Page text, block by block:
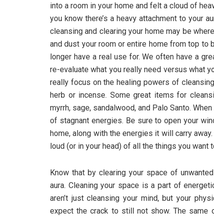
into a room in your home and felt a cloud of
you know there’s a heavy attachment to your
cleansing and clearing your home may be
and dust your room or entire home from top to
longer have a real use for. We often have a
re-evaluate what you really need versus what
really focus on the healing powers of
herb or incense. Some great items for
myrrh, sage, sandalwood, and Palo Santo.
of stagnant energies. Be sure to open your
home, along with the energies it will carry
loud (or in your head) of all the things you
Know that by clearing your space of
aura. Cleaning your space is a part of
aren’t just cleansing your mind, but your
expect the crack to still not show. The same